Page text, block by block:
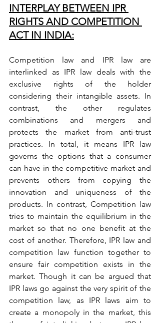
INTERPLAY BETWEEN IPR
RIGHTS AND COMPETITION
ACT IN INDIA:
Competition law and IPR law are
interlinked as IPR law deals with the
exclusive rights of the holder
considering their intangible assets. In
contrast, the other regulates
combinations and mergers and
protects the market from anti-trust
practices. In total, it means IPR law
governs the options that a consumer
can have in the competitive market and
prevents others from copying the
innovation and uniqueness of the
products. In contrast, Competition law
tries to maintain the equilibrium in the
market so that no one benefit at the
cost of another. Therefore, IPR law and
competition law function together to
ensure fair competition exists in the
market. Though it can be argued that
IPR laws go against the very spirit of the
competition law, as IPR laws aim to
create a monopoly in the market, this